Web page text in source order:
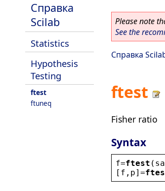
Справка
Scilab
Statistics
Hypothesis
Testing
ftest
ftuneq
Please note
See the
Справка
ftest
Fisher ratio
Syntax
f=ftest (
[ f , p]=